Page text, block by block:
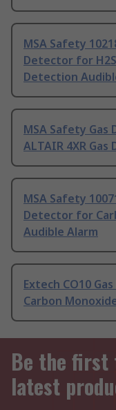
MSA Safety
Detector for
Detection
MSA Safety
ALTAIR 4XR Gas
MSA Safety
Detector for
Audible Alarm
Extech CO10
Carbon
Be the first
latest